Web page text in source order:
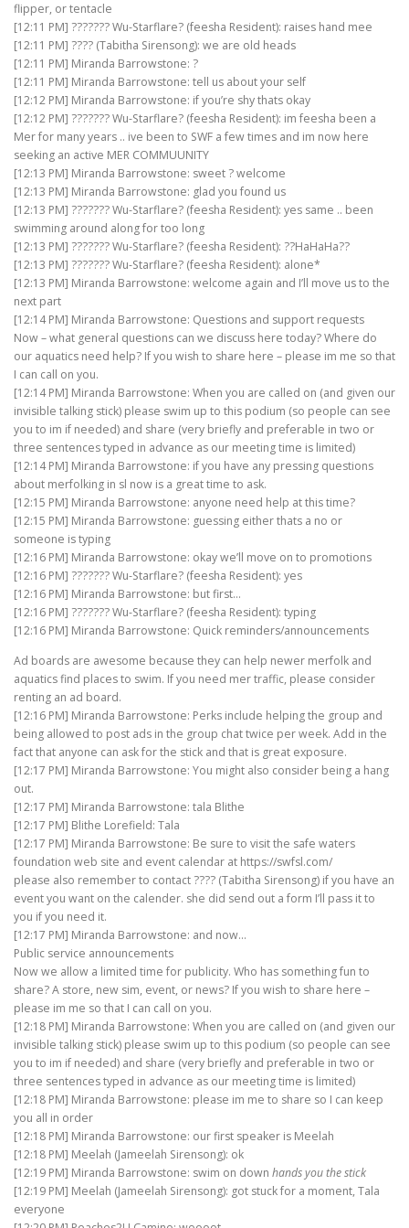
flipper, or tentacle
[12:11 PM] ??????? Wu-Starflare? (feesha Resident): raises hand mee
[12:11 PM] ???? (Tabitha Sirensong): we are old heads
[12:11 PM] Miranda Barrowstone: ?
[12:11 PM] Miranda Barrowstone: tell us about your self
[12:12 PM] Miranda Barrowstone: if you’re shy thats okay
[12:12 PM] ??????? Wu-Starflare? (feesha Resident): im feesha been a
Mer for many years .. ive been to SWF a few times and im now here
seeking an active MER COMMUUNITY
[12:13 PM] Miranda Barrowstone: sweet ? welcome
[12:13 PM] Miranda Barrowstone: glad you found us
[12:13 PM] ??????? Wu-Starflare? (feesha Resident): yes same .. been
swimming around along for too long
[12:13 PM] ??????? Wu-Starflare? (feesha Resident): ??HaHaHa??
[12:13 PM] ??????? Wu-Starflare? (feesha Resident): alone*
[12:13 PM] Miranda Barrowstone: welcome again and I’ll move us to the
next part
[12:14 PM] Miranda Barrowstone: Questions and support requests
Now – what general questions can we discuss here today? Where do
our aquatics need help? If you wish to share here – please im me so that
I can call on you.
[12:14 PM] Miranda Barrowstone: When you are called on (and given our
invisible talking stick) please swim up to this podium (so people can see
you to im if needed) and share (very briefly and preferable in two or
three sentences typed in advance as our meeting time is limited)
[12:14 PM] Miranda Barrowstone: if you have any pressing questions
about merfolking in sl now is a great time to ask.
[12:15 PM] Miranda Barrowstone: anyone need help at this time?
[12:15 PM] Miranda Barrowstone: guessing either thats a no or
someone is typing
[12:16 PM] Miranda Barrowstone: okay we’ll move on to promotions
[12:16 PM] ??????? Wu-Starflare? (feesha Resident): yes
[12:16 PM] Miranda Barrowstone: but first…
[12:16 PM] ??????? Wu-Starflare? (feesha Resident): typing
[12:16 PM] Miranda Barrowstone: Quick reminders/announcements
Ad boards are awesome because they can help newer merfolk and
aquatics find places to swim. If you need mer traffic, please consider
renting an ad board.
[12:16 PM] Miranda Barrowstone: Perks include helping the group and
being allowed to post ads in the group chat twice per week. Add in the
fact that anyone can ask for the stick and that is great exposure.
[12:17 PM] Miranda Barrowstone: You might also consider being a hang
out.
[12:17 PM] Miranda Barrowstone: tala Blithe
[12:17 PM] Blithe Lorefield: Tala
[12:17 PM] Miranda Barrowstone: Be sure to visit the safe waters
foundation web site and event calendar at https://swfsl.com/
please also remember to contact ???? (Tabitha Sirensong) if you have an
event you want on the calender. she did send out a form I’ll pass it to
you if you need it.
[12:17 PM] Miranda Barrowstone: and now…
Public service announcements
Now we allow a limited time for publicity. Who has something fun to
share? A store, new sim, event, or news? If you wish to share here –
please im me so that I can call on you.
[12:18 PM] Miranda Barrowstone: When you are called on (and given our
invisible talking stick) please swim up to this podium (so people can see
you to im if needed) and share (very briefly and preferable in two or
three sentences typed in advance as our meeting time is limited)
[12:18 PM] Miranda Barrowstone: please im me to share so I can keep
you all in order
[12:18 PM] Miranda Barrowstone: our first speaker is Meelah
[12:18 PM] Meelah (Jameelah Sirensong): ok
[12:19 PM] Miranda Barrowstone: swim on down hands you the stick
[12:19 PM] Meelah (Jameelah Sirensong): got stuck for a moment, Tala
everyone